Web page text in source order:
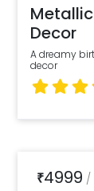
Decor
A dreamy
decor
₹4999 /